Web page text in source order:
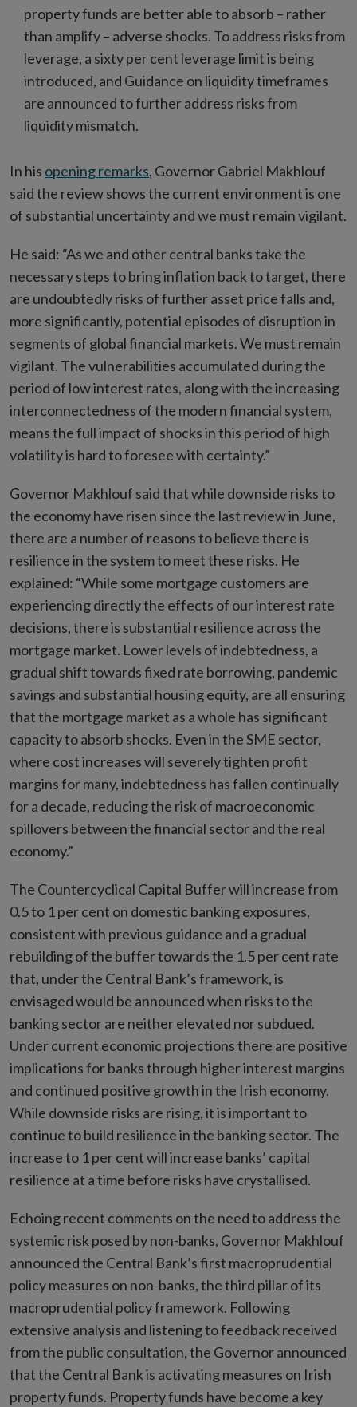
property funds are better able to absorb – rather
than amplify – adverse shocks. To address risks from
leverage, a sixty per cent leverage limit is being
introduced, and Guidance on liquidity timeframes
are announced to further address risks from
liquidity mismatch.
In his opening remarks, Governor Gabriel Makhlouf
said the review shows the current environment is one
of substantial uncertainty and we must remain vigilant.
He said: “As we and other central banks take the
necessary steps to bring inflation back to target, there
are undoubtedly risks of further asset price falls and,
more significantly, potential episodes of disruption in
segments of global financial markets. We must remain
vigilant. The vulnerabilities accumulated during the
period of low interest rates, along with the increasing
interconnectedness of the modern financial system,
means the full impact of shocks in this period of high
volatility is hard to foresee with certainty.”
Governor Makhlouf said that while downside risks to
the economy have risen since the last review in June,
there are a number of reasons to believe there is
resilience in the system to meet these risks. He
explained: “While some mortgage customers are
experiencing directly the effects of our interest rate
decisions, there is substantial resilience across the
mortgage market. Lower levels of indebtedness, a
gradual shift towards fixed rate borrowing, pandemic
savings and substantial housing equity, are all ensuring
that the mortgage market as a whole has significant
capacity to absorb shocks. Even in the SME sector,
where cost increases will severely tighten profit
margins for many, indebtedness has fallen continually
for a decade, reducing the risk of macroeconomic
spillovers between the financial sector and the real
economy.”
The Countercyclical Capital Buffer will increase from
0.5 to 1 per cent on domestic banking exposures,
consistent with previous guidance and a gradual
rebuilding of the buffer towards the 1.5 per cent rate
that, under the Central Bank’s framework, is
envisaged would be announced when risks to the
banking sector are neither elevated nor subdued.
Under current economic projections there are positive
implications for banks through higher interest margins
and continued positive growth in the Irish economy.
While downside risks are rising, it is important to
continue to build resilience in the banking sector. The
increase to 1 per cent will increase banks’ capital
resilience at a time before risks have crystallised.
Echoing recent comments on the need to address the
systemic risk posed by non-banks, Governor Makhlouf
announced the Central Bank’s first macroprudential
policy measures on non-banks, the third pillar of its
macroprudential policy framework. Following
extensive analysis and listening to feedback received
from the public consultation, the Governor announced
that the Central Bank is activating measures on Irish
property funds. Property funds have become a key